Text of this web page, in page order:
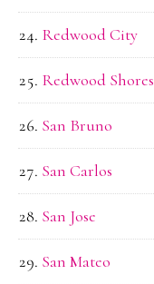
Redwood City
Redwood Shores
San Bruno
San Carlos
San Jose
San Mateo